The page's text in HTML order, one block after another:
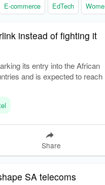
E-commerce EdTech
instead of fighting it
its entry into the African
and is expected to reach
Share
SA telecoms